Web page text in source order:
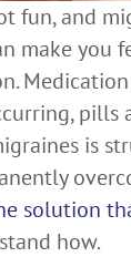
fun, and
make you
pills
is
solution
how.